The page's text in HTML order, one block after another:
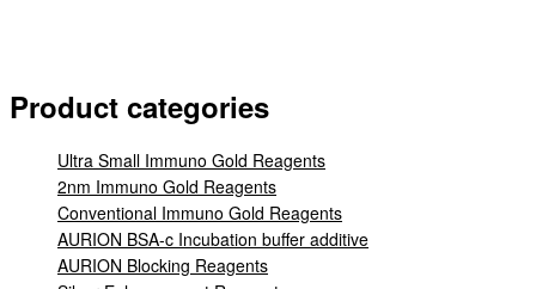
Product categories
Ultra Small Immuno Gold Reagents
2nm Immuno Gold Reagents
Conventional Immuno Gold Reagents
AURION BSA-c Incubation buffer additive
AURION Blocking Reagents